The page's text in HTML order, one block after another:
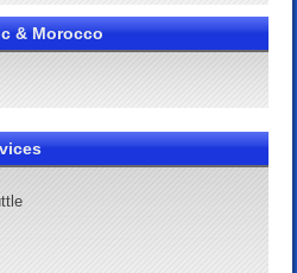
& Morocco